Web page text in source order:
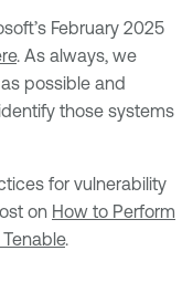
February 2025
. As always, we
possible and
those systems
for vulnerability
on How to Perform
.